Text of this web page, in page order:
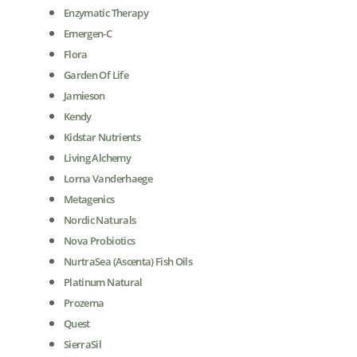
Enzymatic Therapy
Emergen-C
Flora
Garden Of Life
Jamieson
Kendy
Kidstar Nutrients
Living Alchemy
Lorna Vanderhaege
Metagenics
Nordic Naturals
Nova Probiotics
NurtraSea (Ascenta) Fish Oils
Platinum Natural
Prozema
Quest
SierraSil